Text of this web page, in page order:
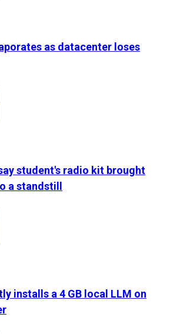
as datacenter loses
student's radio kit brought
a standstill
installs a 4 GB local LLM on